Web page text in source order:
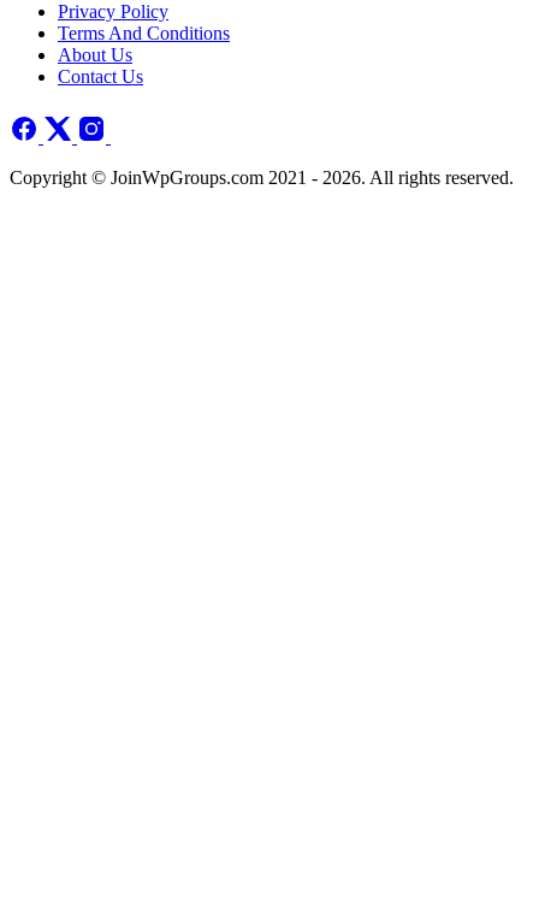
Privacy Policy
Terms And Conditions
About Us
Contact Us
Copyright © JoinWpGroups.com 2021 - 2026. All rights reserved.